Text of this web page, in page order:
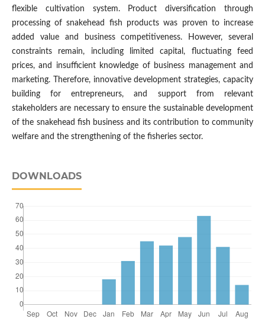
flexible cultivation system. Product diversification through
processing of snakehead fish products was proven to increase
added value and business competitiveness. However, several
constraints remain, including limited capital, fluctuating feed
prices, and insufficient knowledge of business management and
marketing. Therefore, innovative development strategies, capacity
building for entrepreneurs, and support from relevant
stakeholders are necessary to ensure the sustainable development
of the snakehead fish business and its contribution to community
welfare and the strengthening of the fisheries sector.
DOWNLOADS